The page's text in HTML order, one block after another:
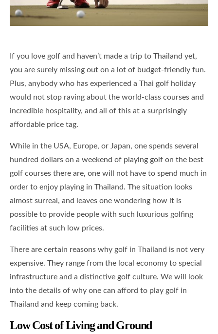
If you love golf and haven’t made a trip to Thailand yet,
you are surely missing out on a lot of budget-friendly fun.
Plus, anybody who has experienced a Thai golf holiday
would not stop raving about the world-class courses and
incredible hospitality, and all of this at a surprisingly
affordable price tag.
While in the USA, Europe, or Japan, one spends several
hundred dollars on a weekend of playing golf on the best
golf courses there are, one will not have to spend much in
order to enjoy playing in Thailand. The situation looks
almost surreal, and leaves one wondering how it is
possible to provide people with such luxurious golfing
facilities at such low prices.
There are certain reasons why golf in Thailand is not very
expensive. They range from the local economy to special
infrastructure and a distinctive golf culture. We will look
into the details of why one can afford to play golf in
Thailand and keep coming back.
Low Cost of Living and Ground